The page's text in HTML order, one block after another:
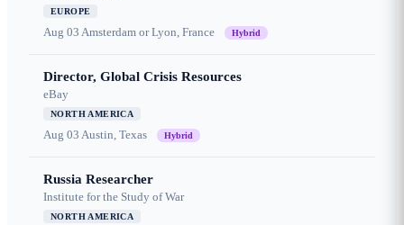
EUROPE
Aug 03 Amsterdam or Lyon, France Hybrid
Director, Global Crisis Resources
eBay
NORTH AMERICA
Aug 03 Austin, Texas Hybrid
Russia Researcher
Institute for the Study of War
NORTH AMERICA